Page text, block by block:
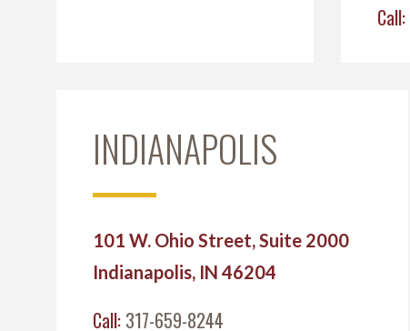
Call:
INDIANAPOLIS
101 W. Ohio Street, Suite 2000
Indianapolis, IN 46204
Call: 317-659-8244